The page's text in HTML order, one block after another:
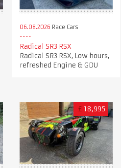
06.08.2026 Race Cars
Radical SR3 RSX
Radical SR3 RSX, Low hours,
refreshed Engine & GDU
£ 18,995